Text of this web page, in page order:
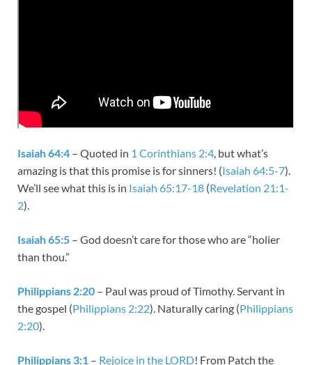
Isaiah 64:4 – Quoted in 1 Corinthians 2:4, but what’s
amazing is that this promise is for sinners! (Isaiah 64:5-7).
We’ll see what this is in Isaiah 65:17-18 (Revelation 21:1-
2).
Isaiah 65:5 – God doesn’t care for those who are “holier
than thou.”
Philippians 2:20 – Paul was proud of Timothy. Servant in
the gospel (Philippians 2:22). Naturally caring (Philippians
2:20).
Philippians 3:1 – Rejoice in the LORD! From Patch the